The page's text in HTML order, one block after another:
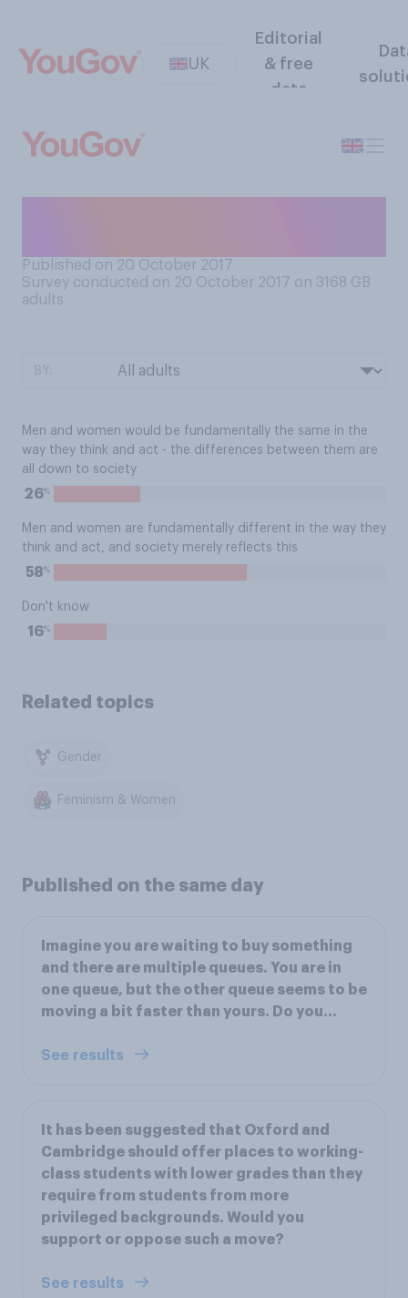
UK
Editorial
& free
data
Published on 20 October 2017
Survey conducted on 20 October 2017 on 3168 GB
adults
Men and women would be fundamentally the same in the
way they think and act - the differences between them are
all down to society
26%
Men and women are fundamentally different in the way they
think and act, and society merely reflects this
58%
Don't know
16%
Related topics
Gender
Feminism & Women
Published on the same day
Imagine you are waiting to buy something
and there are multiple queues. You are in
one queue, but the other queue seems to be
moving a bit faster than yours. Do you…
See results
It has been suggested that Oxford and
Cambridge should offer places to working-
class students with lower grades than they
require from students from more
privileged backgrounds. Would you
support or oppose such a move?
See results